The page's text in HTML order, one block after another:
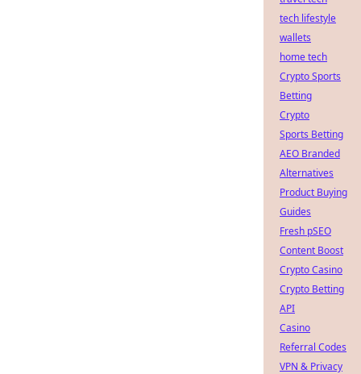
tech lifestyle
wallets
home tech
Crypto Sports
Betting
Crypto
Sports Betting
AEO Branded
Alternatives
Product Buying
Guides
Fresh pSEO
Content Boost
Crypto Casino
Crypto Betting
API
Casino
Referral Codes
VPN & Privacy